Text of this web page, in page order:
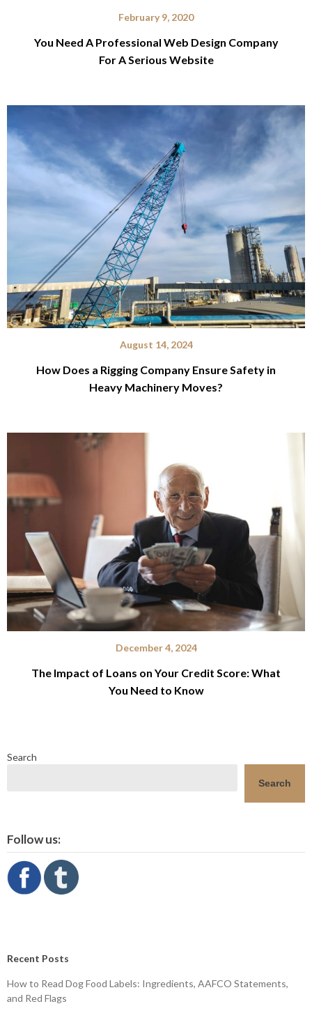
February 9, 2020
You Need A Professional Web Design Company
For A Serious Website
August 14, 2024
How Does a Rigging Company Ensure Safety in
Heavy Machinery Moves?
December 4, 2024
The Impact of Loans on Your Credit Score: What
You Need to Know
Search
Search
Follow us:
Recent Posts
How to Read Dog Food Labels: Ingredients, AAFCO Statements,
and Red Flags